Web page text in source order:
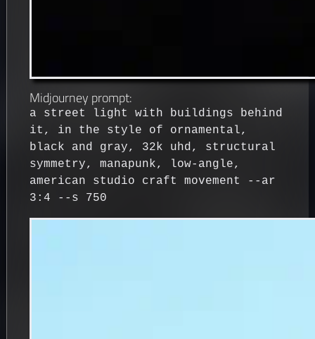
Midjourney prompt:
a street light with buildings behind
it, in the style of ornamental,
black and gray, 32k uhd, structural
symmetry, manapunk, low-angle,
american studio craft movement --ar
3:4 --s 750